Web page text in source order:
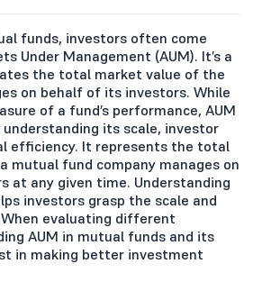
funds, investors often come
Under Management (AUM). It’s a
the total market value of the
on behalf of its investors. While
of a fund’s performance, AUM
understanding its scale, investor
efficiency. It represents the total
mutual fund company manages on
at any given time. Understanding
investors grasp the scale and
evaluating different
AUM in mutual funds and its
in making better investment